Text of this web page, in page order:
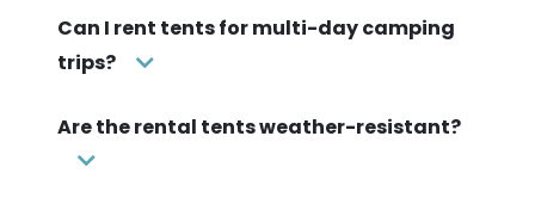
Can I rent tents for multi-day camping
trips?
Are the rental tents weather-resistant?